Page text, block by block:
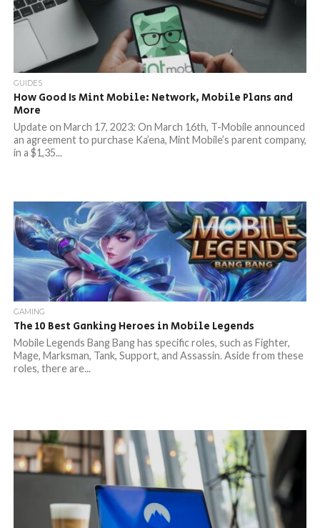
GUIDES
How Good Is Mint Mobile: Network, Mobile Plans and
More
Update on March 17, 2023: On March 16th, T-Mobile announced
an agreement to purchase Ka’ena, Mint Mobile’s parent company,
in a $1,35...
GAMING
The 10 Best Ganking Heroes in Mobile Legends
Mobile Legends Bang Bang has specific roles, such as Fighter,
Mage, Marksman, Tank, Support, and Assassin. Aside from these
roles, there are...